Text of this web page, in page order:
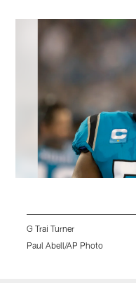
G Trai Turner
Paul Abell/AP Photo